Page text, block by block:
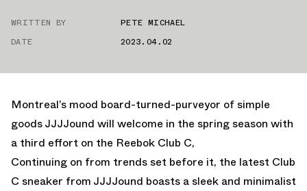
WRITTEN BY
PETE MICHAEL
DATE
2023.04.02
Montreal’s mood board-turned-purveyor of simple
goods JJJJound will welcome in the spring season with
a third effort on the Reebok Club C,
Continuing on from trends set before it, the latest Club
C sneaker from JJJJound boasts a sleek and minimalist